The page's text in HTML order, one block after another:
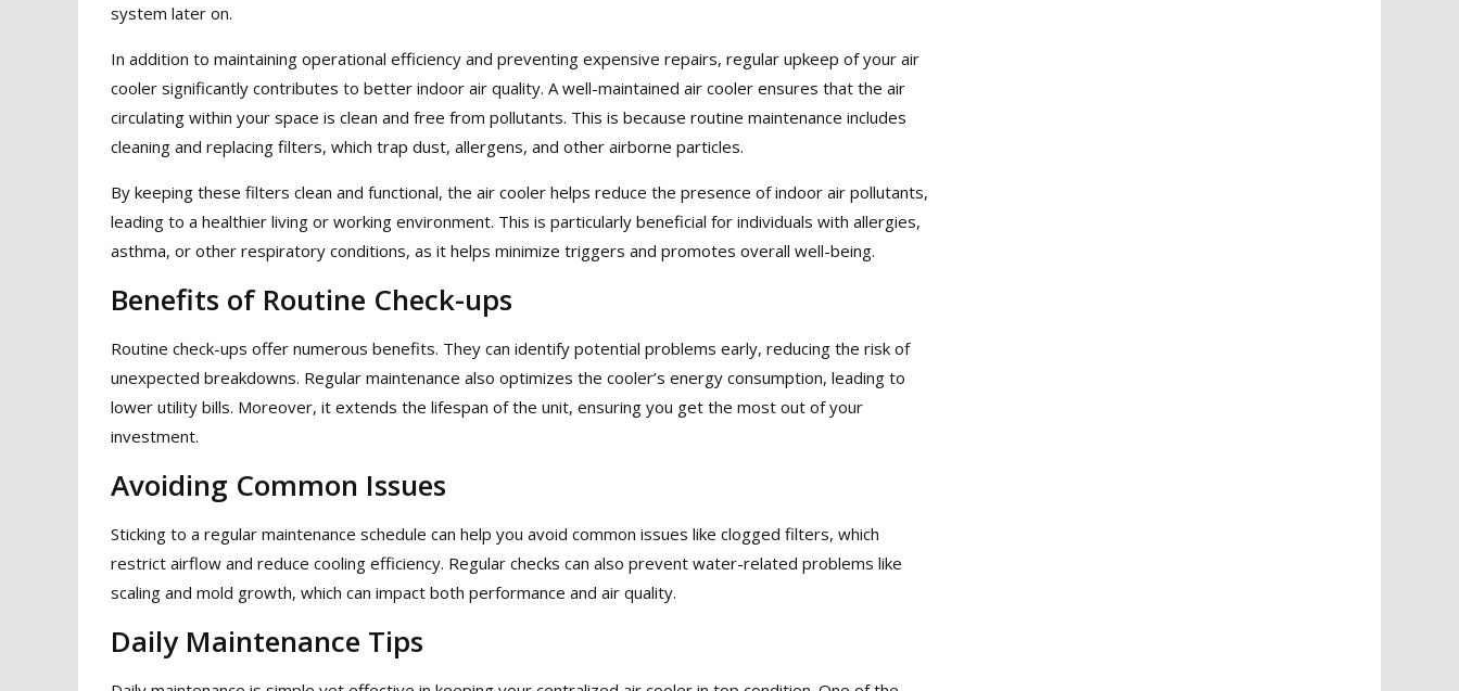
system later on.
In addition to maintaining operational efficiency and preventing expensive repairs, regular upkeep of your air
cooler significantly contributes to better indoor air quality. A well-maintained air cooler ensures that the air
circulating within your space is clean and free from pollutants. This is because routine maintenance includes
cleaning and replacing filters, which trap dust, allergens, and other airborne particles.
By keeping these filters clean and functional, the air cooler helps reduce the presence of indoor air pollutants,
leading to a healthier living or working environment. This is particularly beneficial for individuals with allergies,
asthma, or other respiratory conditions, as it helps minimize triggers and promotes overall well-being.
Benefits of Routine Check-ups
Routine check-ups offer numerous benefits. They can identify potential problems early, reducing the risk of
unexpected breakdowns. Regular maintenance also optimizes the cooler’s energy consumption, leading to
lower utility bills. Moreover, it extends the lifespan of the unit, ensuring you get the most out of your
investment.
Avoiding Common Issues
Sticking to a regular maintenance schedule can help you avoid common issues like clogged filters, which
restrict airflow and reduce cooling efficiency. Regular checks can also prevent water-related problems like
scaling and mold growth, which can impact both performance and air quality.
Daily Maintenance Tips